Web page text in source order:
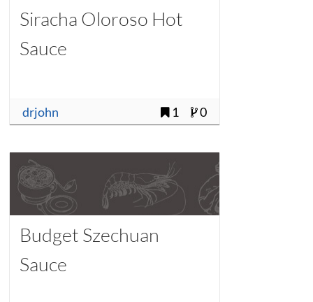
Siracha Oloroso Hot
Sauce
drjohn 1 0
Budget Szechuan
Sauce